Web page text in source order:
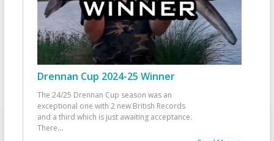
Drennan Cup 2024-25 Winner
The 24/25 Drennan Cup season was an
exceptional one with 2 new British Records
and a third which is just awaiting acceptance.
There...